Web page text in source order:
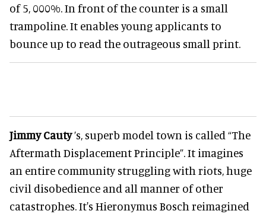
of 5, 000%. In front of the counter is a small
trampoline. It enables young applicants to
bounce up to read the outrageous small print.
Jimmy Cauty’s, superb model town is called “The
Aftermath Displacement Principle”. It imagines
an entire community struggling with riots, huge
civil disobedience and all manner of other
catastrophes. It's Hieronymus Bosch reimagined